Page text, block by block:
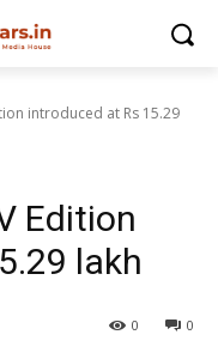
introduced at Rs 15.29
Edition
lakh
0
0